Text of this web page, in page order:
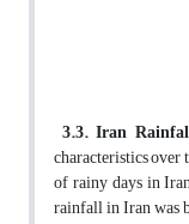
3.3. Iran
characteristics over
of rainy days in
rainfall in Iran was